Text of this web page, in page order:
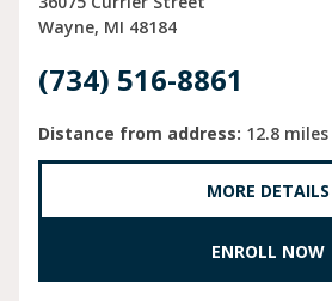
Wayne MI 48184
(734) 516-8861
Distance from address: 12.8 miles
MORE DETAILS
ENROLL NOW